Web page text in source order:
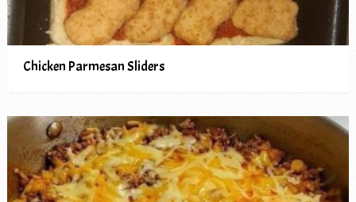
Chicken Parmesan Sliders